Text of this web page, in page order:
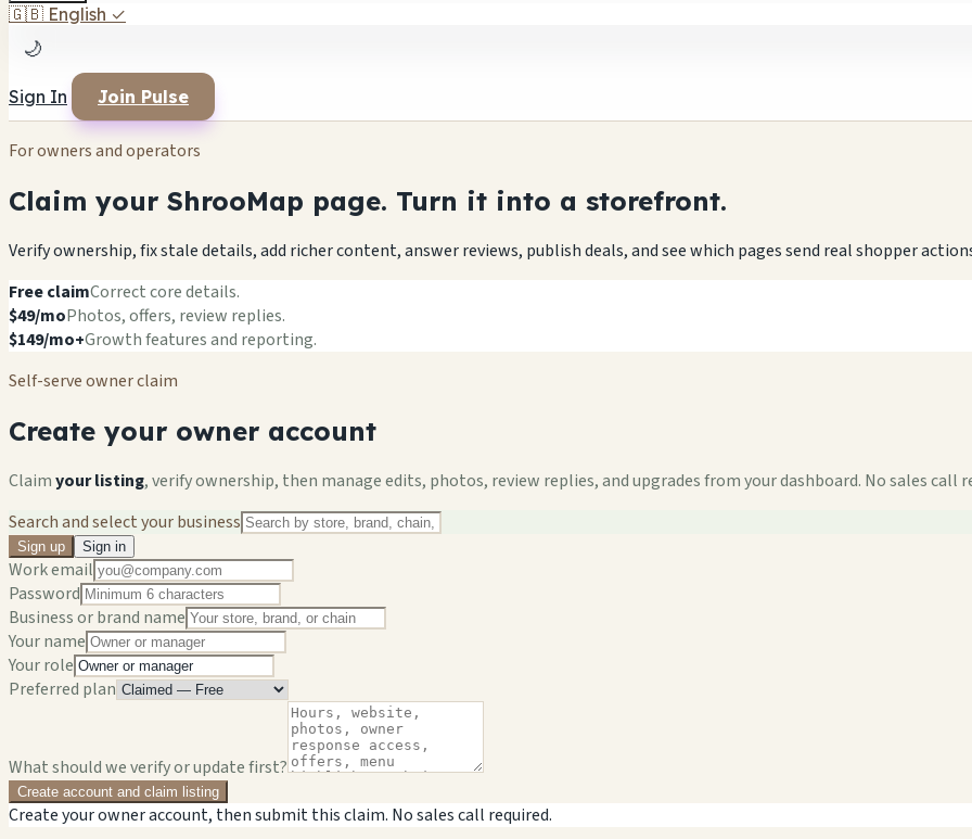
🇬🇧 English ✓
🌙
Sign In Join Pulse
For owners and operators
Claim your ShrooMap page. Turn it into a storefront.
Verify ownership, fix stale details, add richer content, answer reviews, publish deals, and see which pages send real shopper
Free claimCorrect core details.
$49/moPhotos, offers, review replies.
$149/mo+Growth features and reporting.
Self-serve owner claim
Create your owner account
Claimyour listing, verify ownership, then manage edits, photos, review replies, and upgrades from your dashboard. No sales call
Search and select your business
Sign up Sign in
Work email
Password
Business or brand name
Your name
Your role
Preferred plan
What should we verify or update first?
Create account and claim listing
Create your owner account, then submit this claim. No sales call required.